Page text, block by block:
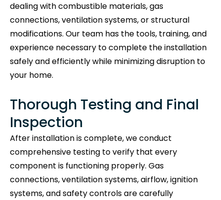
dealing with combustible materials, gas
connections, ventilation systems, or structural
modifications. Our team has the tools, training, and
experience necessary to complete the installation
safely and efficiently while minimizing disruption to
your home.
Thorough Testing and Final
Inspection
After installation is complete, we conduct
comprehensive testing to verify that every
component is functioning properly. Gas
connections, ventilation systems, airflow, ignition
systems, and safety controls are carefully